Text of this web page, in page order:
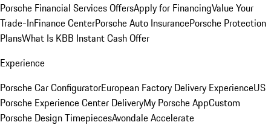
Porsche Financial Services OffersApply for FinancingValue Your
Trade-InFinance CenterPorsche Auto InsurancePorsche Protection
PlansWhat Is KBB Instant Cash Offer
Experience
Porsche Car ConfiguratorEuropean Factory Delivery ExperienceUS
Porsche Experience Center DeliveryMy Porsche AppCustom
Porsche Design TimepiecesAvondale Accelerate